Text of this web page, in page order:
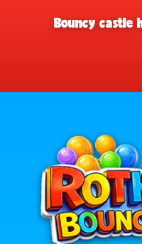
Bouncy castle